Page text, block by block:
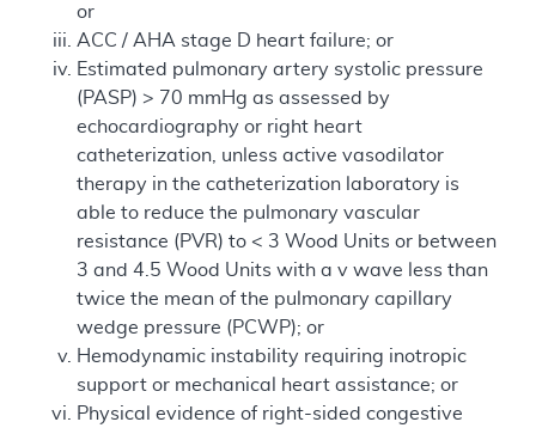
or
ACC / AHA stage D heart failure; or
Estimated pulmonary artery systolic pressure
(PASP) > 70 mmHg as assessed by
echocardiography or right heart
catheterization, unless active vasodilator
therapy in the catheterization laboratory is
able to reduce the pulmonary vascular
resistance (PVR) to < 3 Wood Units or between
3 and 4.5 Wood Units with a v wave less than
twice the mean of the pulmonary capillary
wedge pressure (PCWP); or
Hemodynamic instability requiring inotropic
support or mechanical heart assistance; or
Physical evidence of right-sided congestive